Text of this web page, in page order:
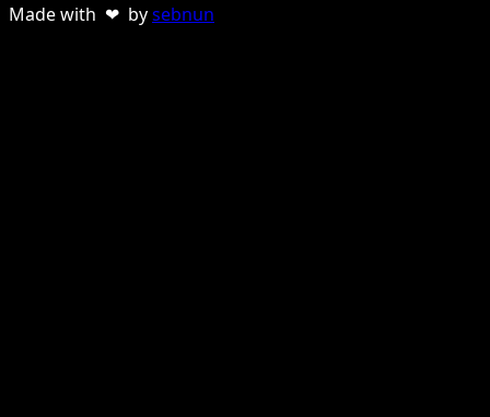
Made with ❤ bysebnun